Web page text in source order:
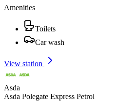
Amenities
Toilets
Car wash
View station
Asda
Asda Polegate Express Petrol